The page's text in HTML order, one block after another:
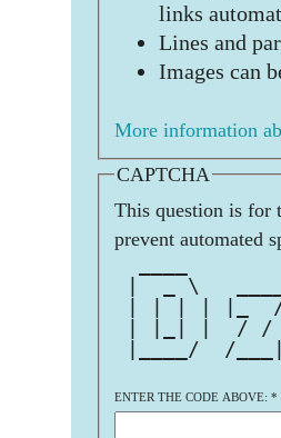
links
Lines and
Images can
More information
CAPTCHA
This question is for
prevent automated
|  _ \
| | | | |_
| |_| |  / /
|____/  /
ENTER THE CODE ABOVE: *